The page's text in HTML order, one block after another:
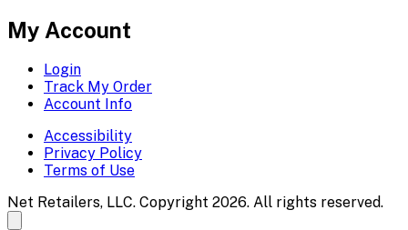
My Account
Login
Track My Order
Account Info
Accessibility
Privacy Policy
Terms of Use
Net Retailers, LLC. Copyright 2026. All rights reserved.